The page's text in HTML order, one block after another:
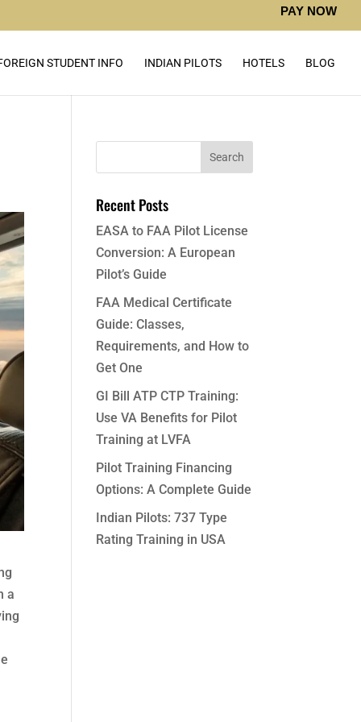
PAY NOW
STUDENT INFO INDIAN PILOTS HOTELS BLOG
a
Recent Posts
EASA to FAA Pilot License
Conversion: A European
Pilot’s Guide
FAA Medical Certificate
Guide: Classes,
Requirements, and How to
Get One
GI Bill ATP CTP Training:
Use VA Benefits for Pilot
Training at LVFA
Pilot Training Financing
Options: A Complete Guide
Indian Pilots: 737 Type
Rating Training in USA